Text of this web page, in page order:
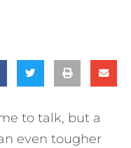
to talk, but a
even tougher